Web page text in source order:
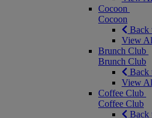
Cocoon
Cocoon
Back
View
Brunch Club
Brunch Club
Back
View
Coffee Club
Coffee Club
Back